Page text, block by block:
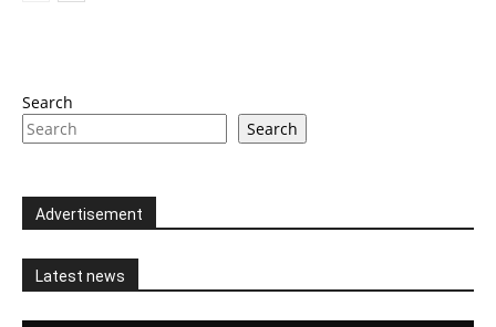
Search
Search
Advertisement
Latest news